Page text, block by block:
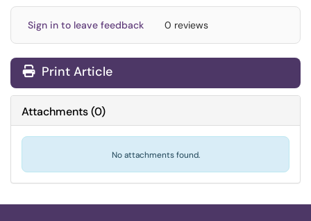
Sign in to leave feedback 0 reviews
Print Article
Attachments(0)
No attachments found.